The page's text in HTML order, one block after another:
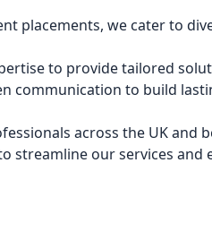
placements, we cater to
to provide tailored
communication to build
across the UK and
streamline our services and